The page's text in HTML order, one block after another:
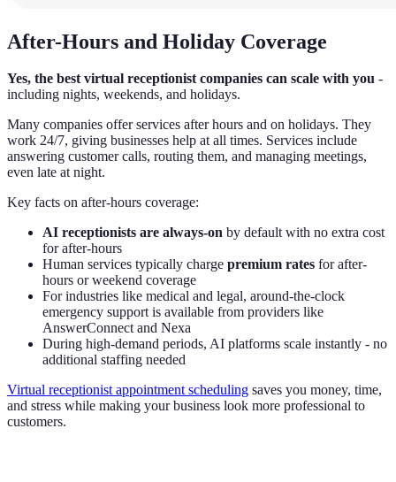
After-Hours and Holiday Coverage
Yes, the best virtual receptionist companies can scale with you -
including nights, weekends, and holidays.
Many companies offer services after hours and on holidays. They
work 24/7, giving businesses help at all times. Services include
answering customer calls, routing them, and managing meetings,
even late at night.
Key facts on after-hours coverage:
AI receptionists are always-on by default with no extra cost
for after-hours
Human services typically charge premium rates for after-
hours or weekend coverage
For industries like medical and legal, around-the-clock
emergency support is available from providers like
AnswerConnect and Nexa
During high-demand periods, AI platforms scale instantly - no
additional staffing needed
Virtual receptionist appointment scheduling saves you money, time,
and stress while making your business look more professional to
customers.